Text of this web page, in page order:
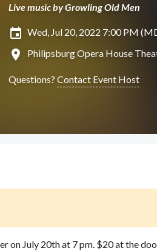
Live music by Growling Old Men
insert_invitation Wed, Jul 20, 2022 7:00 PM
location_on Philipsburg Opera House
Questions? Contact Event Host
on July 20th at 7 pm. $20 at the